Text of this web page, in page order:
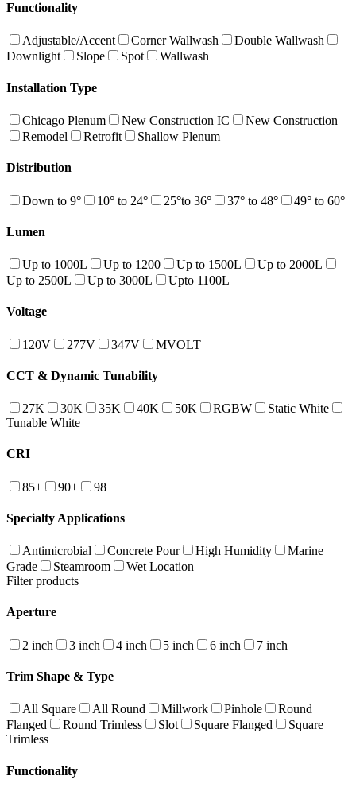
Functionality
Adjustable/Accent Corner Wallwash
Double Wallwash
Downlight
Slope Spot Wallwash
Installation Type
Chicago Plenum New Construction IC
New Construction
Remodel
Retrofit Shallow Plenum
Distribution
Down to 9° 10° to 24° 25°to 36° 37° to 48° 49° to 60°
Lumen
Up to 1000L Up to 1200 Up to 1500L
Up to 2000L
Up to 2500L
Up to 3000L Upto 1100L
Voltage
120V 277V 347V MVOLT
CCT & Dynamic Tunability
27K 30K 35K 40K 50K RGBW
Static White
Tunable White
CRI
85+ 90+ 98+
Specialty Applications
Antimicrobial Concrete Pour High Humidity
Marine
Grade
Steamroom
Wet Location
Filter products
Aperture
2 inch 3 inch 4 inch 5 inch 6 inch 7 inch
Trim Shape & Type
All Square All Round Millwork Pinhole
Round
Flanged
Round Trimless Slot Square Flanged
Square
Trimless
Functionality